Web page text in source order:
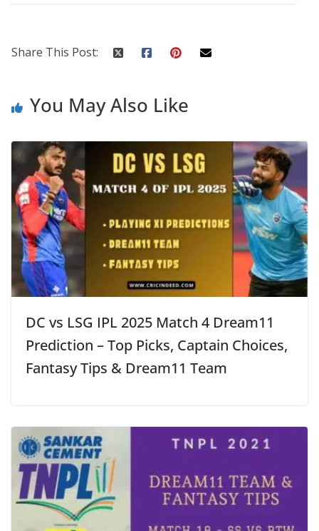
Share This Post:
You May Also Like
DC vs LSG IPL 2025 Match 4 Dream11
Prediction – Top Picks, Captain Choices,
Fantasy Tips & Dream11 Team